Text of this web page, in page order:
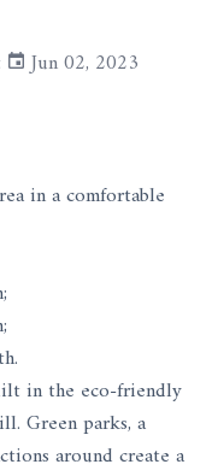
Jun 02, 2023
in a comfortable
in the eco-friendly
Green parks, a
around create a